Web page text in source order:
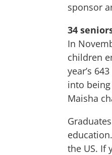
sponsor
34
In
children
year’s
into
Maisha
the US. If